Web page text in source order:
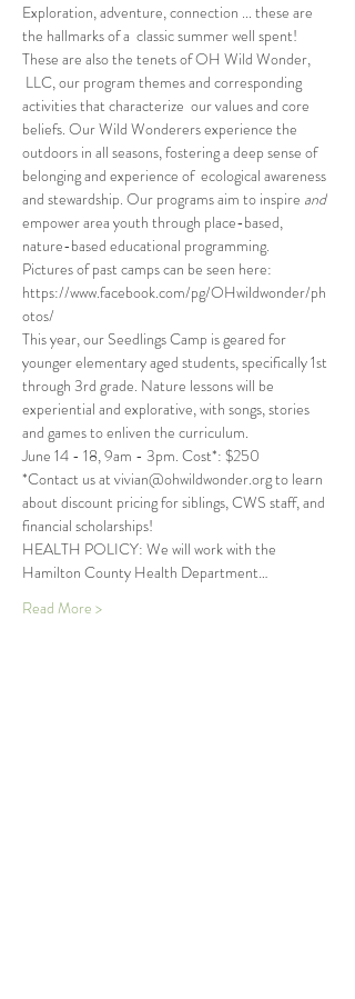
Exploration, adventure, connection ... these are
the hallmarks of a  classic summer well spent!
These are also the tenets of OH Wild Wonder,
LLC, our program themes and corresponding
activities that characterize  our values and core
beliefs. Our Wild Wonderers experience the
outdoors in all seasons, fostering a deep sense of
belonging and experience of  ecological awareness
and stewardship. Our programs aim to inspire and
empower area youth through place-based,
nature-based educational programming.
Pictures of past camps can be seen here:
https://www.facebook.com/pg/OHwildwonder/ph
otos/
This year, our Seedlings Camp is geared for
younger elementary aged students, specifically 1st
through 3rd grade. Nature lessons will be
experiential and explorative, with songs, stories
and games to enliven the curriculum.
June 14 - 18, 9am - 3pm. Cost*: $250
*Contact us at vivian@ohwildwonder.org to learn
about discount pricing for siblings, CWS staff, and
financial scholarships!
HEALTH POLICY: We will work with the
Hamilton County Health Department…
Read More >